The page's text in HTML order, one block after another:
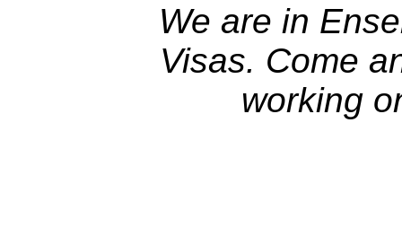
We are in
Visas. Come
working